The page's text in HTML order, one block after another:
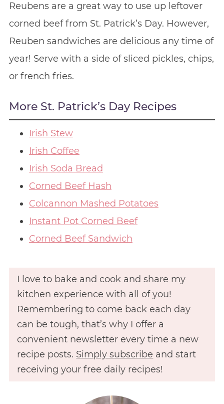
Reubens are a great way to use up leftover
corned beef from St. Patrick’s Day. However,
Reuben sandwiches are delicious any time of
year! Serve with a side of sliced pickles, chips,
or french fries.
More St. Patrick’s Day Recipes
Irish Stew
Irish Coffee
Irish Soda Bread
Corned Beef Hash
Colcannon Mashed Potatoes
Instant Pot Corned Beef
Corned Beef Sandwich
I love to bake and cook and share my
kitchen experience with all of you!
Remembering to come back each day
can be tough, that’s why I offer a
convenient newsletter every time a new
recipe posts. Simply subscribe and start
receiving your free daily recipes!